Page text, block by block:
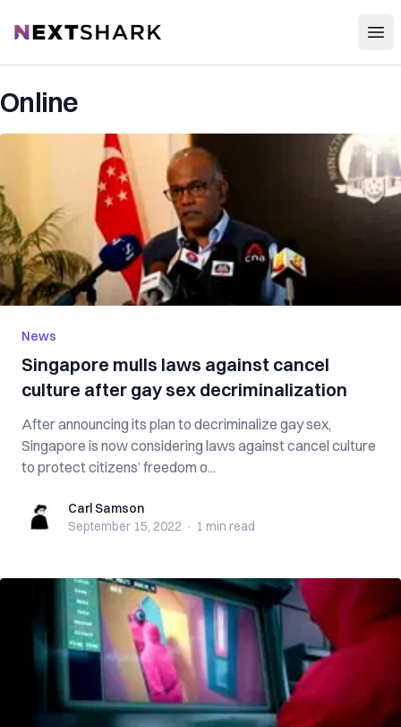
NextShark
Online
News
Singapore mulls laws against cancel
culture after gay sex decriminalization
After announcing its plan to decriminalize gay sex,
Singapore is now considering laws against cancel culture
to protect citizens’ freedom o...
Carl SamsonCarl Samson
September 15, 2022 · 1 min read